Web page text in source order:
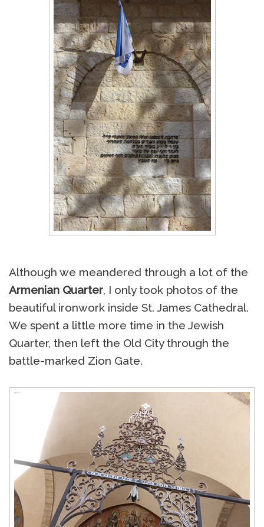
Although we meandered through a lot of the
Armenian Quarter, I only took photos of the
beautiful ironwork inside St. James Cathedral.
We spent a little more time in the Jewish
Quarter, then left the Old City through the
battle-marked Zion Gate.